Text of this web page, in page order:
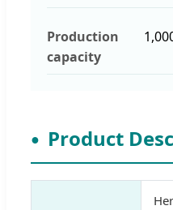
Production
capacity
Product